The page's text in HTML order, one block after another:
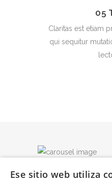
05
Claritas est etiam
qui sequitur
Ese sitio web utiliza